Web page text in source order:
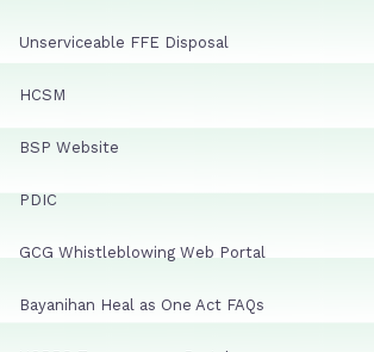
Unserviceable FFE Disposal
HCSM
BSP Website
PDIC
GCG Whistleblowing Web Portal
Bayanihan Heal as One Act FAQs